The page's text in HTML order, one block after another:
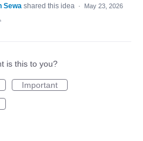
Sewa shared this idea ·
May 23, 2026
is this to you?
Important